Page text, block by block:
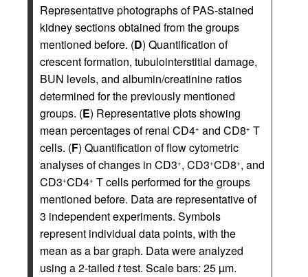
Representative photographs of PAS-stained
kidney sections obtained from the groups
mentioned before. (D) Quantification of
crescent formation, tubulointerstitial damage,
BUN levels, and albumin/creatinine ratios
determined for the previously mentioned
groups. (E) Representative plots showing
mean percentages of renal CD4+ and CD8+ T
cells. (F) Quantification of flow cytometric
analyses of changes in CD3+, CD3+CD8+, and
CD3+CD4+ T cells performed for the groups
mentioned before. Data are representative of
3 independent experiments. Symbols
represent individual data points, with the
mean as a bar graph. Data were analyzed
using a 2-tailed ttest. Scale bars: 25 µm.